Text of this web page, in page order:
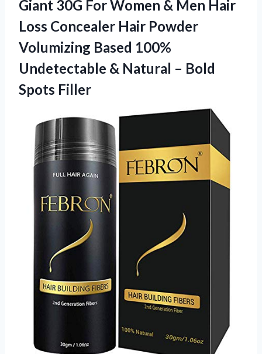
Giant 30G For Women & Men Hair
Loss Concealer Hair Powder
Volumizing Based 100%
Undetectable & Natural – Bold
Spots Filler